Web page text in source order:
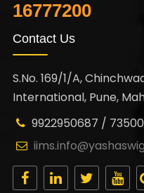
16777200
Contact Us
S.No. 169/1/A,
International, Pune,
9922950687 /